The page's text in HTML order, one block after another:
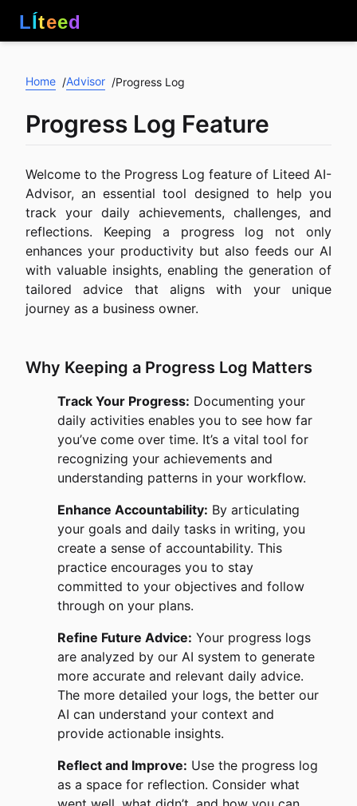
LÍteed
Home /Advisor /Progress Log
Progress Log Feature
Welcome to the Progress Log feature of Liteed AI-
Advisor, an essential tool designed to help you
track your daily achievements, challenges, and
reflections. Keeping a progress log not only
enhances your productivity but also feeds our AI
with valuable insights, enabling the generation of
tailored advice that aligns with your unique
journey as a business owner.
Why Keeping a Progress Log Matters
Track Your Progress: Documenting your
daily activities enables you to see how far
you’ve come over time. It’s a vital tool for
recognizing your achievements and
understanding patterns in your workflow.
Enhance Accountability: By articulating
your goals and daily tasks in writing, you
create a sense of accountability. This
practice encourages you to stay
committed to your objectives and follow
through on your plans.
Refine Future Advice: Your progress logs
are analyzed by our AI system to generate
more accurate and relevant daily advice.
The more detailed your logs, the better our
AI can understand your context and
provide actionable insights.
Reflect and Improve: Use the progress log
as a space for reflection. Consider what